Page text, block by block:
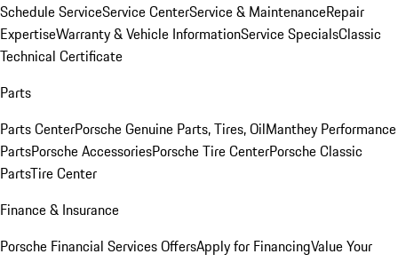
Schedule ServiceService CenterService & MaintenanceRepair
ExpertiseWarranty & Vehicle InformationService SpecialsClassic
Technical Certificate
Parts
Parts CenterPorsche Genuine Parts, Tires, OilManthey Performance
PartsPorsche AccessoriesPorsche Tire CenterPorsche Classic
PartsTire Center
Finance & Insurance
Porsche Financial Services OffersApply for FinancingValue Your